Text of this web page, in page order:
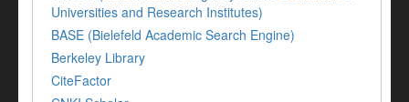
Universities and Research Institutes)
BASE (Bielefeld Academic Search Engine)
Berkeley Library
CiteFactor